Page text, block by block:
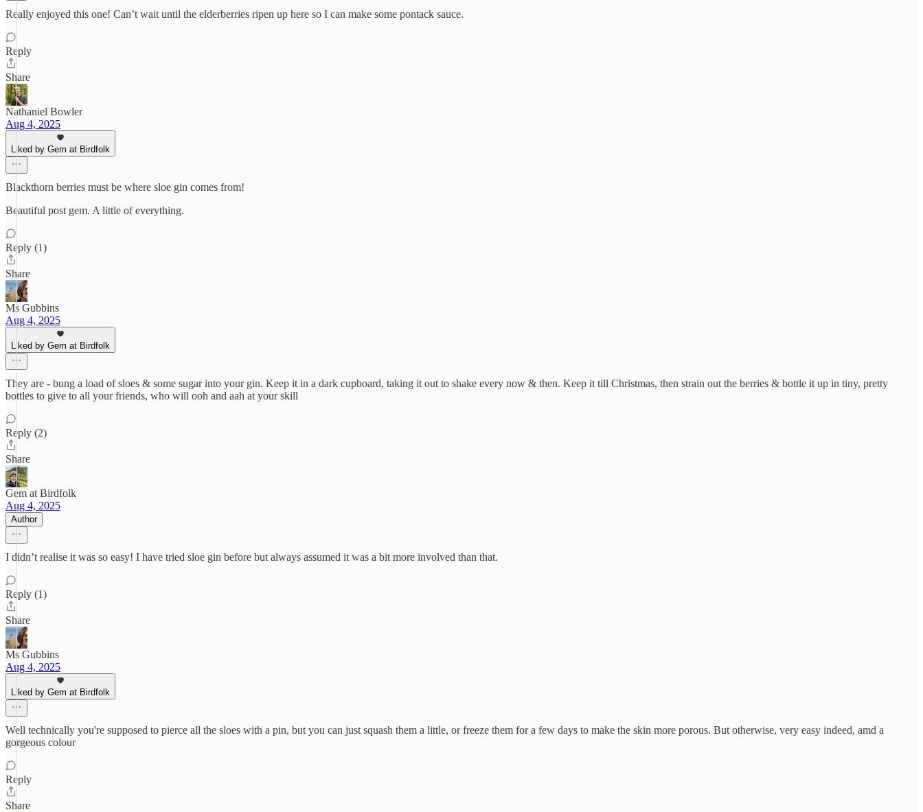
Really enjoyed this one! Can’t wait until the elderberries ripen up here so I can make some pontack sauce.
Reply
Share
Nathaniel Bowler
Aug 4, 2025
Liked by Gem at Birdfolk
Blackthorn berries must be where sloe gin comes from!
Beautiful post gem. A little of everything.
Reply (1)
Share
Ms Gubbins
Aug 4, 2025
Liked by Gem at Birdfolk
They are - bung a load of sloes & some sugar into your gin. Keep it in a dark cupboard, taking it out to shake every now & then. Keep it till Christmas, then strain out the berries & bottle it up in tiny, pretty
bottles to give to all your friends, who will ooh and aah at your skill
Reply (2)
Share
Gem at Birdfolk
Aug 4, 2025
Author
I didn’t realise it was so easy! I have tried sloe gin before but always assumed it was a bit more involved than that.
Reply (1)
Share
Ms Gubbins
Aug 4, 2025
Liked by Gem at Birdfolk
Well technically you're supposed to pierce all the sloes with a pin, but you can just squash them a little, or freeze them for a few days to make the skin more porous. But otherwise, very easy indeed, amd a
gorgeous colour
Reply
Share